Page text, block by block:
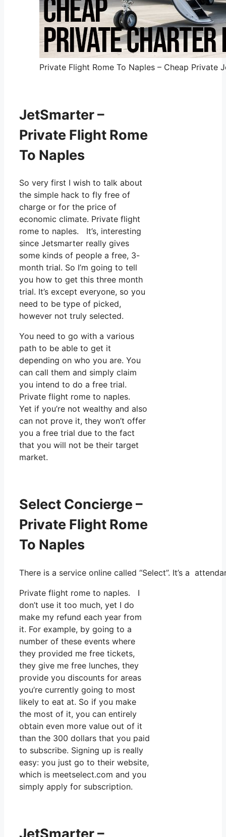
Private Flight Rome To Naples – Cheap Private
JetSmarter –
Private Flight Rome
To Naples
So very first I wish to talk about
the simple hack to fly free of
charge or for the price of
economic climate. Private flight
rome to naples. It’s, interesting
since Jetsmarter really gives
some kinds of people a free, 3-
month trial. So I’m going to tell
you how to get this three month
trial. It’s except everyone, so you
need to be type of picked,
however not truly selected.
You need to go with a various
path to be able to get it
depending on who you are. You
can call them and simply claim
you intend to do a free trial.
Private flight rome to naples.
Yet if you’re not wealthy and also
can not prove it, they won’t offer
you a free trial due to the fact
that you will not be their target
market.
Select Concierge –
Private Flight Rome
To Naples
There is a service online called “Select”. It’s a
Private flight rome to naples. I
don’t use it too much, yet I do
make my refund each year from
it. For example, by going to a
number of these events where
they provided me free tickets,
they give me free lunches, they
provide you discounts for areas
you’re currently going to most
likely to eat at. So if you make
the most of it, you can entirely
obtain even more value out of it
than the 300 dollars that you paid
to subscribe. Signing up is really
easy: you just go to their website,
which is meetselect.com and you
simply apply for subscription.